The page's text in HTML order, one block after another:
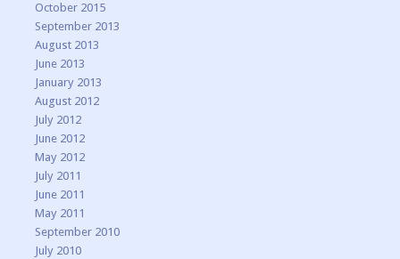
October 2015
September 2013
August 2013
June 2013
January 2013
August 2012
July 2012
June 2012
May 2012
July 2011
June 2011
May 2011
September 2010
July 2010